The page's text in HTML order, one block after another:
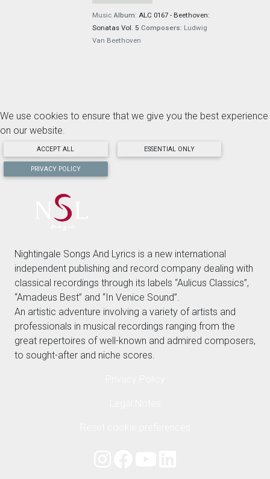
Music Album: ALC 0167 - Beethoven:
Sonatas Vol. 5 Composers: Ludwig
Van Beethoven
We use cookies to ensure that we give you the best experience
on our website.
ACCEPT ALL ESSENTIAL ONLY
PRIVACY POLICY
Nightingale Songs And Lyrics is a new international
independent publishing and record company dealing with
classical recordings through its labels “Aulicus Classics”,
“Amadeus Best” and “In Venice Sound”.
An artistic adventure involving a variety of artists and
professionals in musical recordings ranging from the
great repertoires of well-known and admired composers,
to sought-after and niche scores.